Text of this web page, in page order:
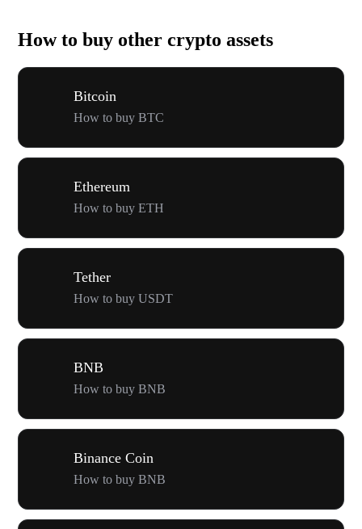
How to buy other crypto assets
Bitcoin
How to buy BTC
Ethereum
How to buy ETH
Tether
How to buy USDT
BNB
How to buy BNB
Binance Coin
How to buy BNB